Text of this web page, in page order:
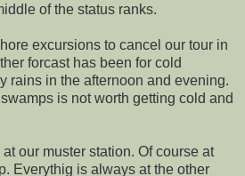
of the status ranks.
excursions to cancel our tour in
forcast has been for cold
rains in the afternoon and evening.
is not worth getting cold and
our muster station. Of course at
Everythig is always at the other